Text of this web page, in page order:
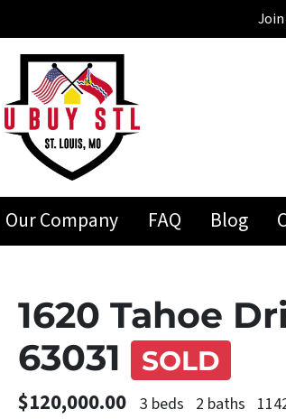
Our Company FAQ Blog
1620 Tahoe
63031
SOLD
$120,000.00 3 beds 2 baths